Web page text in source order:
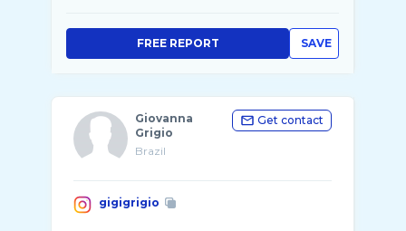
SAVE
FREE REPORT
Giovanna
Grigio
Brazil
Get contact
gigigrigio